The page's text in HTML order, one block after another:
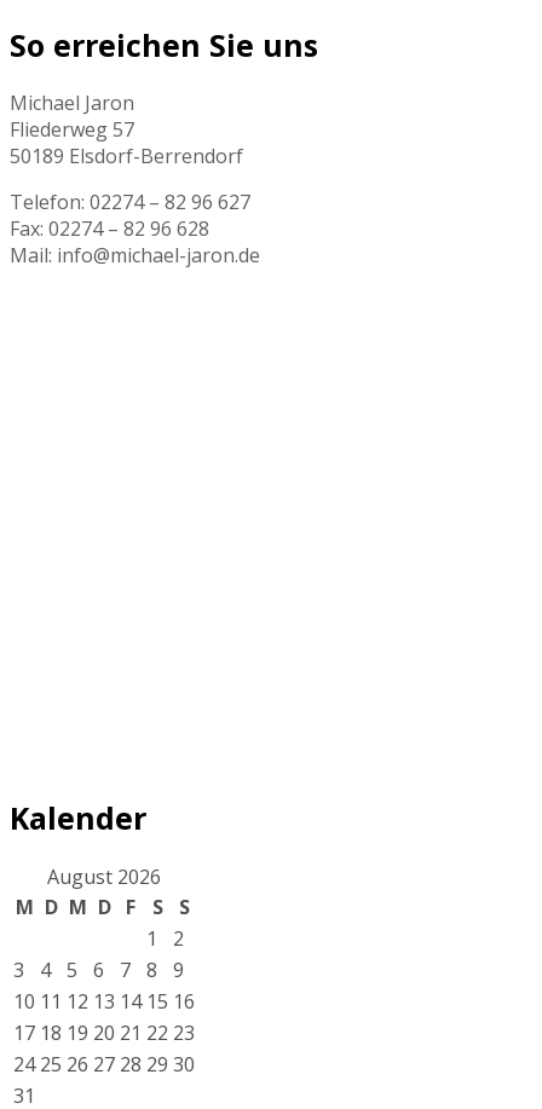
So erreichen Sie uns
Michael Jaron
Fliederweg 57
50189 Elsdorf-Berrendorf
Telefon: 02274 – 82 96 627
Fax: 02274 – 82 96 628
Mail: info@michael-jaron.de
Kalender
August 2026
M D M D F S
S
1
2
3
4 5 6 7 8
9
10 11 12 13 14 15 16
17 18 19 20 21 22 23
24 25 26 27 28 29 30
31